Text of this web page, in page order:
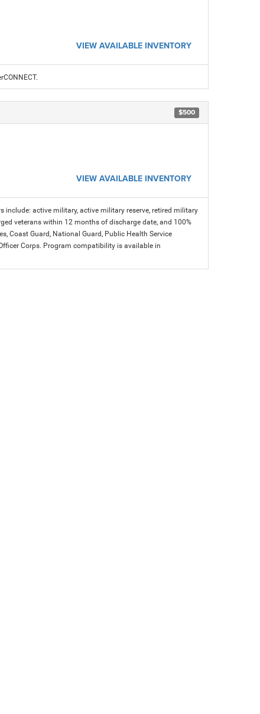
VIEW AVAILABLE INVENTORY
$500
VIEW AVAILABLE INVENTORY
include: active military, active military reserve, retired military
veterans within 12 months of discharge date, and 100%
Coast Guard, National Guard, Public Health Service
Corps. Program compatibility is available in